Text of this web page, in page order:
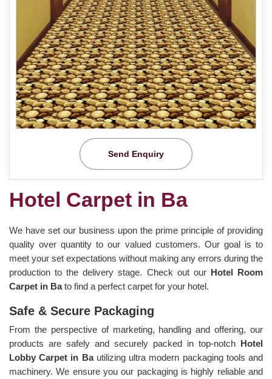
Send Enquiry
Hotel Carpet in Ba
We have set our business upon the prime principle of providing
quality over quantity to our valued customers. Our goal is to
meet your set expectations without making any errors during the
production to the delivery stage. Check out our Hotel Room
Carpet in Bato find a perfect carpet for your hotel.
Safe & Secure Packaging
From the perspective of marketing, handling and offering, our
products are safely and securely packed in top-notch Hotel
Lobby Carpet in Bautilizing ultra modern packaging tools and
machinery. We ensure you our packaging is highly reliable and